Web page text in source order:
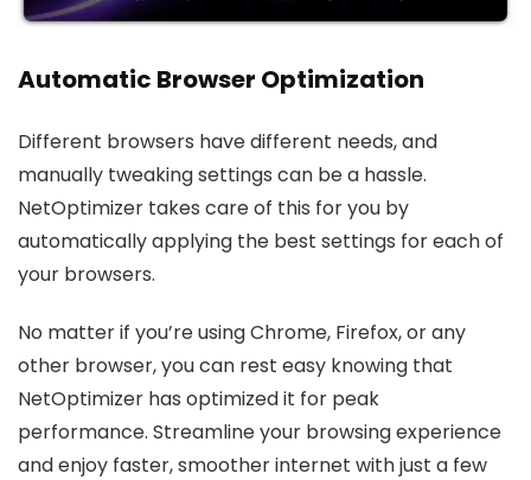
Automatic Browser Optimization
Different browsers have different needs, and
manually tweaking settings can be a hassle.
NetOptimizer takes care of this for you by
automatically applying the best settings for each of
your browsers.
No matter if you’re using Chrome, Firefox, or any
other browser, you can rest easy knowing that
NetOptimizer has optimized it for peak
performance. Streamline your browsing experience
and enjoy faster, smoother internet with just a few